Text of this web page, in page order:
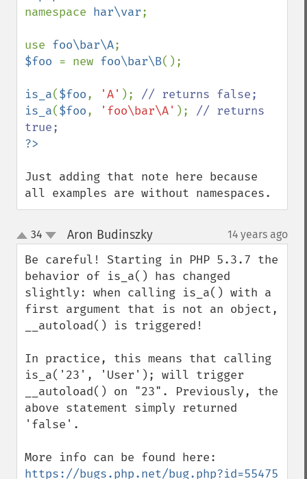
namespace har\var;
use foo\bar\A
$foo = new foo\bar\B();
is_a($foo, 'A' );
is_a($foo, 'foo\bar\A' ); // returns
Just adding that note here because
all examples are without namespaces.
up
down
34 Aron Budinszky¶ 14 years ago
Be careful! Starting in PHP 5.3.7 the
behavior of is_a() has changed
slightly: when calling is_a() with a
first argument that is not an object,
__autoload() is triggered!
In practice, this means that calling
is_a('23', 'User'); will trigger
__autoload() on "23". Previously, the
above statement simply returned
'false'.
https://bugs.php.net/bug.php?id=55475